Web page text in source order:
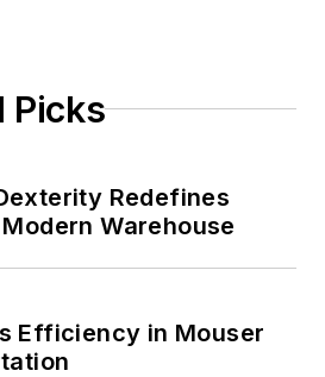
Picks
Redefines
Warehouse
Efficiency in Mouser